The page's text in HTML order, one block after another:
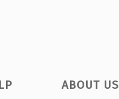
ABOUT US